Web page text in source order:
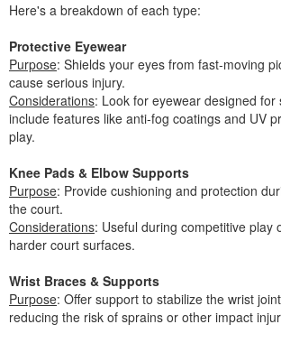
Here's a breakdown of each type:
Protective Eyewear
Purpose: Shields your eyes from fast-moving
cause serious injury.
Considerations: Look for eyewear designed for
include features like anti-fog coatings and UV
play.
Knee Pads & Elbow Supports
Purpose: Provide cushioning and protection
the court.
Considerations: Useful during competitive play
harder court surfaces.
Wrist Braces & Supports
Purpose: Offer support to stabilize the wrist
reducing the risk of sprains or other impact